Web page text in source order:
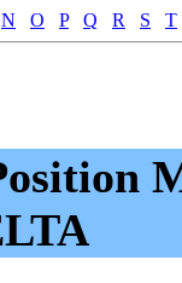
N O P Q R S T